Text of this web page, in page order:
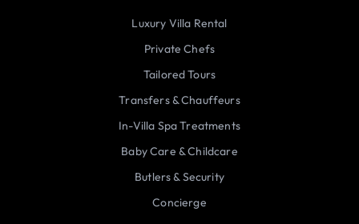
Luxury Villa Rental
Private Chefs
Tailored Tours
Transfers & Chauffeurs
In-Villa Spa Treatments
Baby Care & Childcare
Butlers & Security
Concierge